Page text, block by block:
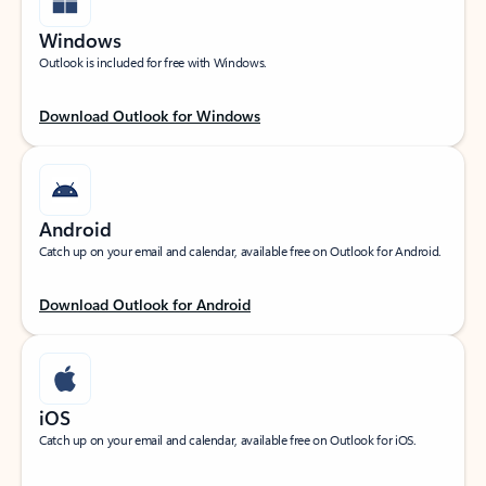
Windows
Outlook is included for free with Windows.
Download Outlook for Windows
Android
Catch up on your email and calendar, available free on Outlook for Android.
Download Outlook for Android
iOS
Catch up on your email and calendar, available free on Outlook for iOS.